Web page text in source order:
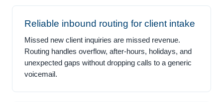
Reliable inbound routing for client intake
Missed new client inquiries are missed revenue.
Routing handles overflow, after-hours, holidays, and
unexpected gaps without dropping calls to a generic
voicemail.